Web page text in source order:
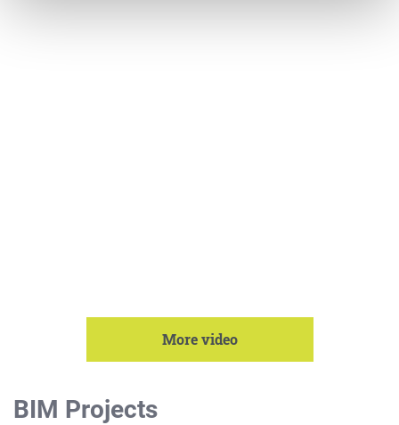
More video
BIM Projects